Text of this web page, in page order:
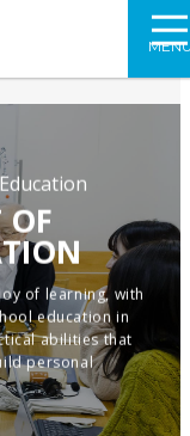
OF
of learning, with
education in
abilities that
personal